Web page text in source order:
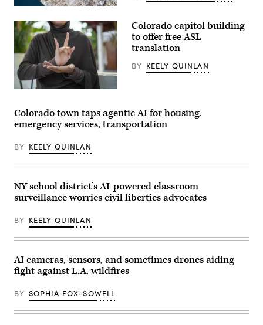
Anadolu
via
Getty
Images)
(Getty
Images)
(Getty
Colorado capitol building
to offer free ASL
translation
BY KEELY QUINLAN
Colorado town taps agentic AI for housing,
emergency services, transportation
BY KEELY QUINLAN
NY school district’s AI-powered classroom
surveillance worries civil liberties advocates
BY KEELY QUINLAN
AI cameras, sensors, and sometimes drones aiding
fight against L.A. wildfires
BY SOPHIA FOX-SOWELL